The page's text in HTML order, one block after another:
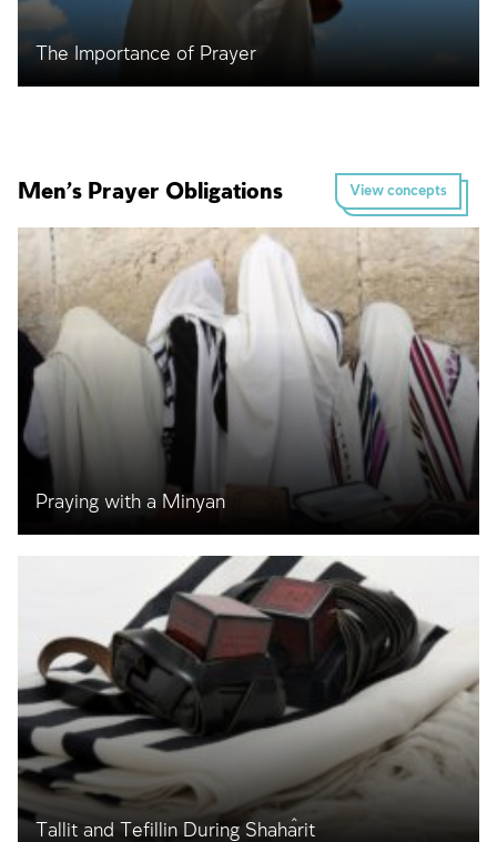
The Importance of Prayer
View concepts
Men’s Prayer Obligations
Praying with a Minyan
Tallit and Tefillin During Shaĥarit